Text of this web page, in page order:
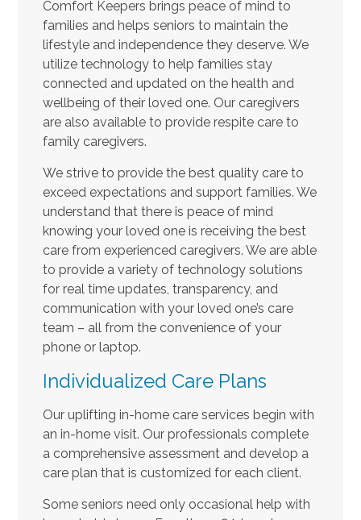
Comfort Keepers brings peace of mind to
families and helps seniors to maintain the
lifestyle and independence they deserve. We
utilize technology to help families stay
connected and updated on the health and
wellbeing of their loved one. Our caregivers
are also available to provide respite care to
family caregivers.
We strive to provide the best quality care to
exceed expectations and support families. We
understand that there is peace of mind
knowing your loved one is receiving the best
care from experienced caregivers. We are able
to provide a variety of technology solutions
for real time updates, transparency, and
communication with your loved one’s care
team – all from the convenience of your
phone or laptop.
Individualized Care Plans
Our uplifting in-home care services begin with
an in-home visit. Our professionals complete
a comprehensive assessment and develop a
care plan that is customized for each client.
Some seniors need only occasional help with